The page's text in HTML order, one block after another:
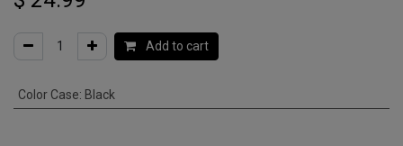
Add to cart
Color Case: Black